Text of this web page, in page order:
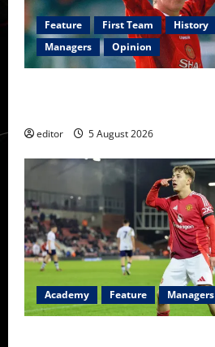
Feature First Team History
Managers
Opinion
editor 5 August 2026
Academy Feature Managers